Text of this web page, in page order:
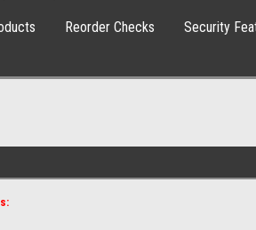
Reorder Checks Security